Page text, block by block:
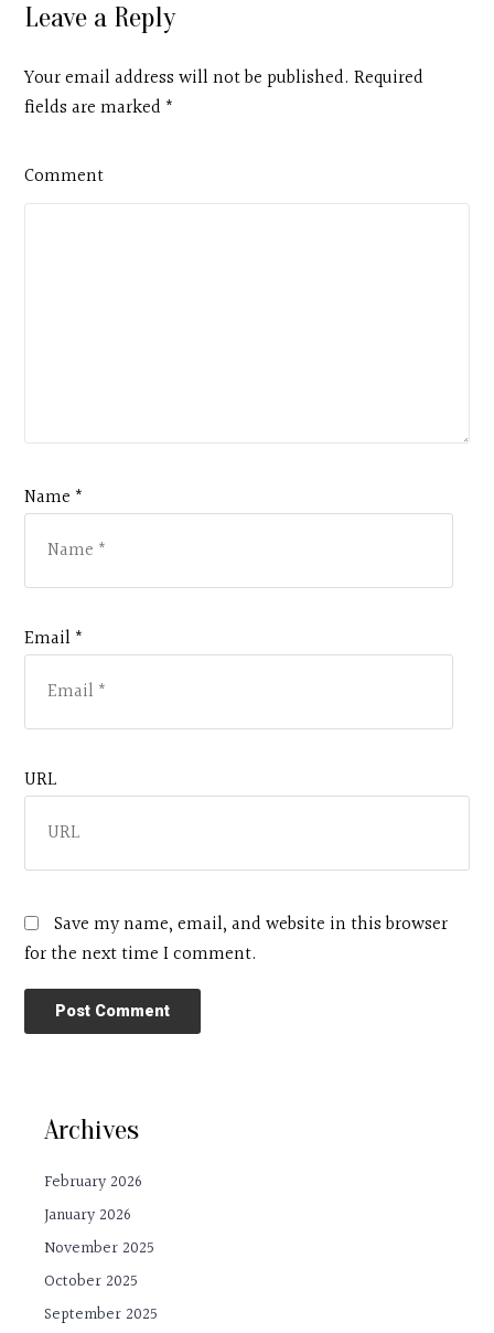
Leave a Reply
Your email address will not be published. Required
fields are marked *
Comment
Name *
Email *
URL
Save my name, email, and website in this browser
for the next time I comment.
Archives
February 2026
January 2026
November 2025
October 2025
September 2025